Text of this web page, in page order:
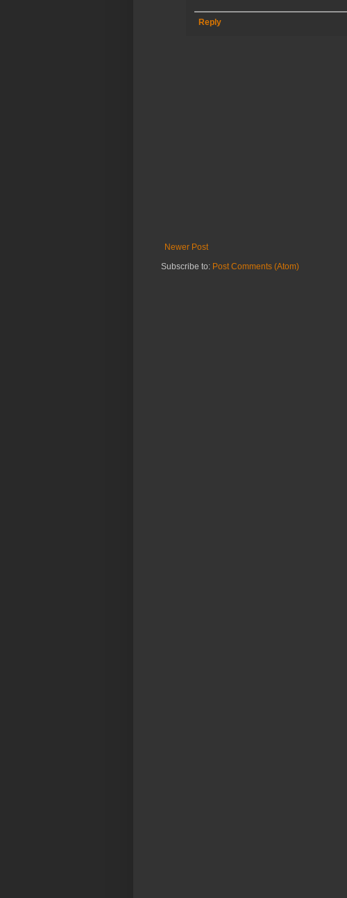
Reply
Newer Post
Subscribe to: Post Comments (Atom)